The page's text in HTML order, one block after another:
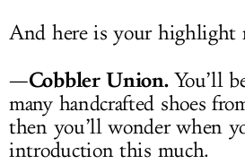
And here is your highlight
—Cobbler Union.You’ll
many handcrafted shoes
then you’ll wonder when
introduction this much.